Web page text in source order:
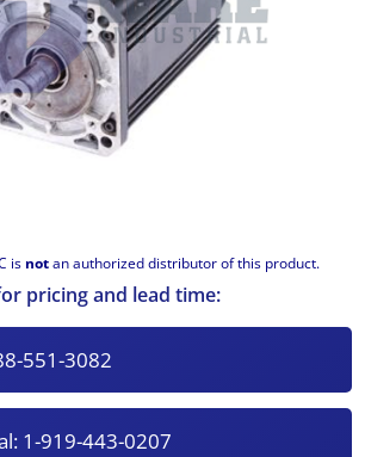
is notan authorized distributor of this product.
pricing and lead time:
551-3082
1-919-443-0207